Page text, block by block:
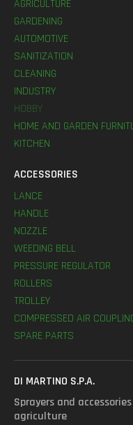
AGRICULTURE
GARDENING
AUTOMOTIVE
SANITIZATION
CLEANING
INDUSTRY
HOBBY
HOME AND GARDEN
KITCHEN
ACCESSORIES
LANCE
HANDLE
NOZZLE
WEEDING BELL
PRESSURE REGULATOR
ROLLERS
TROLLEY
COMPRESSED AIR
SPARE PARTS
DI MARTINO S.P.A.
Sprayers and
agriculture